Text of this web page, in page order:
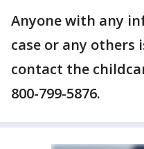
Anyone with any
case or any others
contact the
800-799-5876.